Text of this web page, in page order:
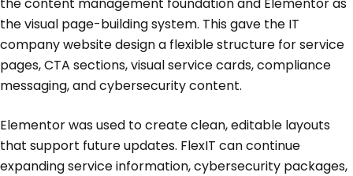
the visual page-building system. This gave the IT
company website design a flexible structure for service
pages, CTA sections, visual service cards, compliance
messaging, and cybersecurity content.
Elementor was used to create clean, editable layouts
that support future updates. FlexIT can continue
expanding service information, cybersecurity packages,